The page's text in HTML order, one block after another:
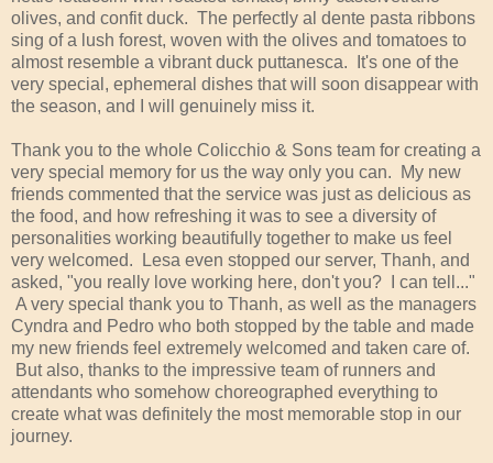
olives, and confit duck. The perfectly al dente pasta ribbons
sing of a lush forest, woven with the olives and tomatoes to
almost resemble a vibrant duck puttanesca. It's one of the
very special, ephemeral dishes that will soon disappear with
the season, and I will genuinely miss it.
Thank you to the whole Colicchio & Sons team for creating a
very special memory for us the way only you can. My new
friends commented that the service was just as delicious as
the food, and how refreshing it was to see a diversity of
personalities working beautifully together to make us feel
very welcomed. Lesa even stopped our server, Thanh, and
asked, "you really love working here, don't you? I can tell..."
A very special thank you to Thanh, as well as the managers
Cyndra and Pedro who both stopped by the table and made
my new friends feel extremely welcomed and taken care of.
But also, thanks to the impressive team of runners and
attendants who somehow choreographed everything to
create what was definitely the most memorable stop in our
journey.